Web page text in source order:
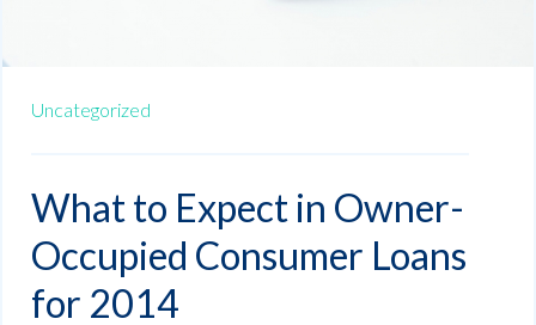
Uncategorized
What to Expect in Owner-
Occupied Consumer Loans
for 2014